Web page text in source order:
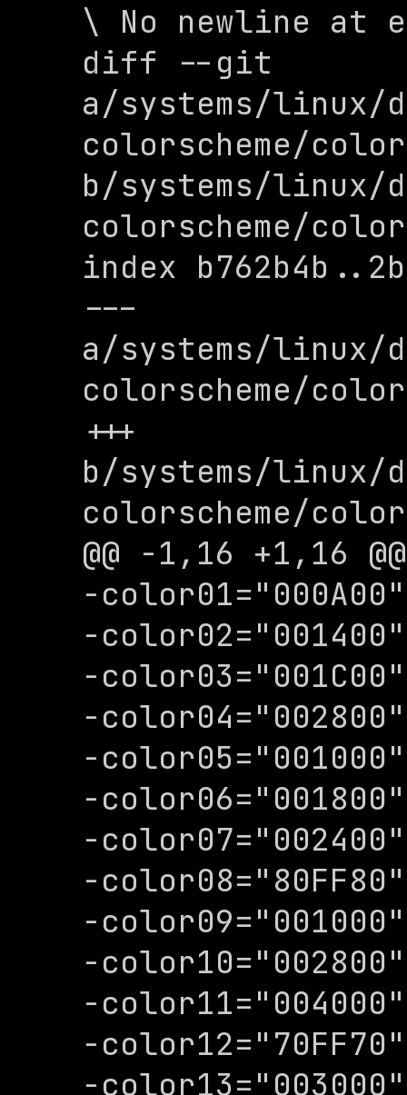
\ No newline at
diff --git
a/systems/
colorscheme/
b/systems/
colorscheme/
index
---
a/systems/
colorscheme/
+++
b/systems/
colorscheme/
@@ -1,16 +1,16 @@
-color01="000A00"
-color02="001400"
-color03="001C00"
-color04="002800"
-color05="001000"
-color06="001800"
-color07="002400"
-color08="80FF80"
-color09="001000"
-color10="002800"
-color11="004000"
-color12="70FF70"
-color13="003000"